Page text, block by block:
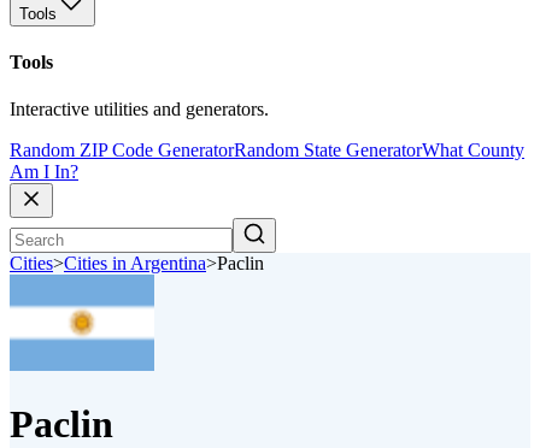
Tools
Tools
Interactive utilities and generators.
Random ZIP Code GeneratorRandom State GeneratorWhat County
Am I In?
Cities>Cities in Argentina>Paclin
Paclin